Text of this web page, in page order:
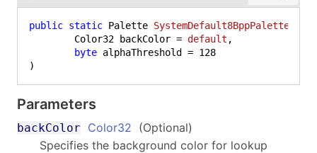
public static Palette SystemDefault8BppPalette
	Color32 backColor =
default ,
byte alphaThreshold = 128
)
Parameters
backColor Color32 (Optional)
Specifies the background color for lookup